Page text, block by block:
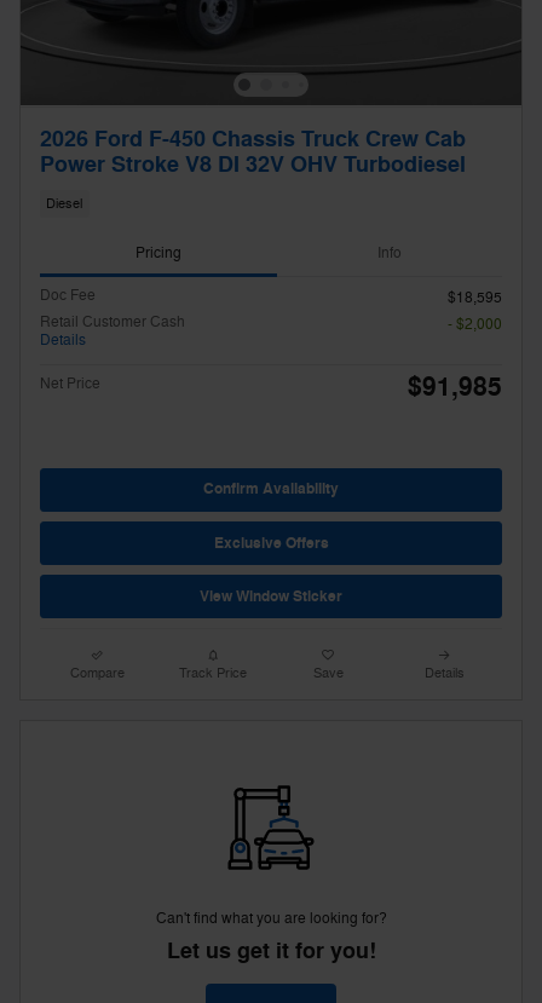
2026 Ford F-450 Chassis Truck Crew Cab
Power Stroke V8 DI 32V OHV Turbodiesel
Diesel
Pricing Info
Doc Fee
$18,595
Retail Customer Cash
Details
- $2,000
Net Price $91,985
Confirm Availability
Exclusive Offers
View Window Sticker
Compare Track Price Save Details
Can't find what you are looking for?
Let us get it for you!